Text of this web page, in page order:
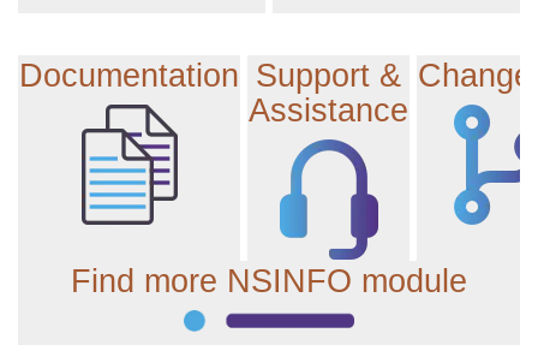
Documentation Support &
Assistance
Find more NSINFO module